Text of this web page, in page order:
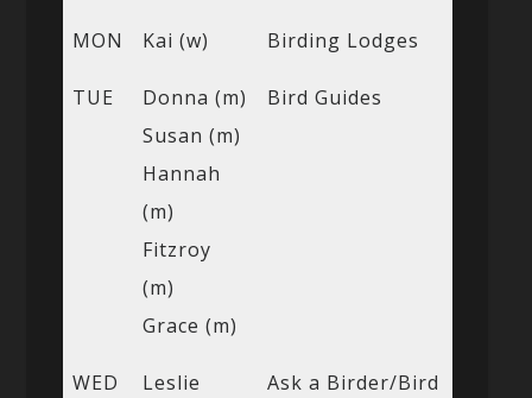
MON Kai (w) Birding Lodges
TUE
Donna (m)
Susan (m)
Hannah
(m)
Fitzroy
(m)
Grace (m)
Bird Guides
WED
Leslie
Ask a Birder/Bird